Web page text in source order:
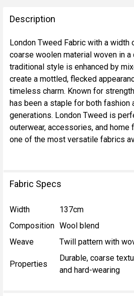
BOUGHT
TOGETHER:
SELECT
ALL
ADD
SELECTED
TO CART
Description
London Tweed Fabric with a width
coarse woolen material woven in
traditional style is enhanced by
create a mottled, flecked
timeless charm. Known for
has been a staple for both fashion
generations. London Tweed is
outerwear, accessories, and home
one of the most versatile fabrics
Fabric Specs
Width
137cm
Composition Wool blend
Weave
Twill pattern with
Properties
Durable, coarse
and hard-wearing